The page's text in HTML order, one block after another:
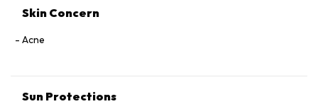
Skin Concern
Acne
Sun Protections